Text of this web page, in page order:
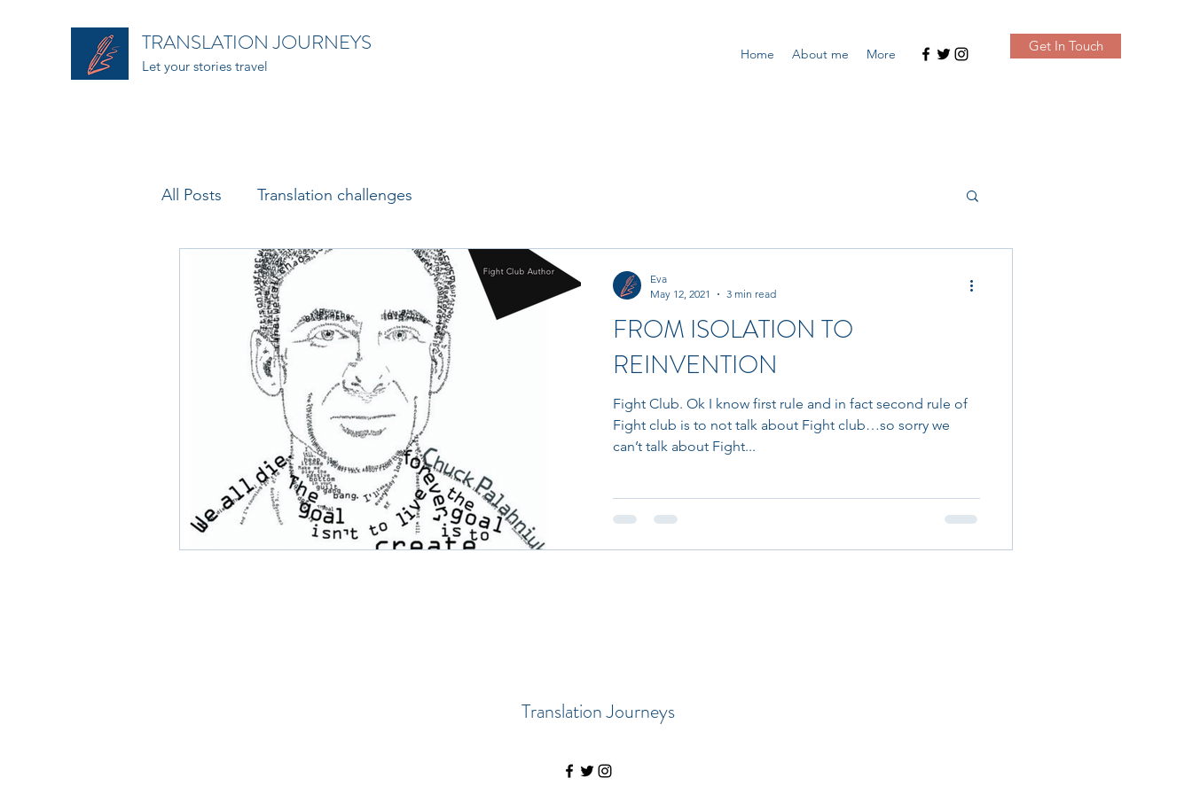
TRANSLATION JOURNEYS
Let your stories travel
Home About me More Get In Touch
All Posts Translation challenges
FROM ISOLATION TO
REINVENTION
Fight Club. Ok I know first rule and in fact second rule of
Fight club is to not talk about Fight club…so sorry we
can’t talk about Fight...
Eva
May 12, 2021
3 min read
Translation Journeys